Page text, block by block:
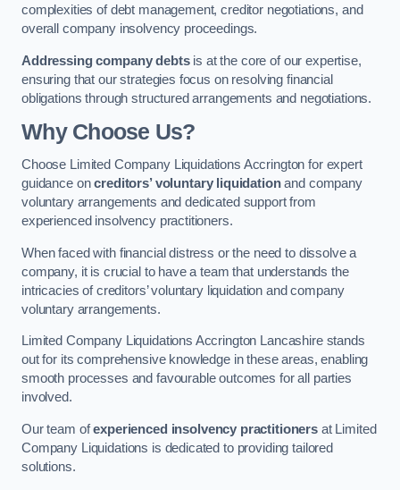
complexities of debt management, creditor negotiations, and
overall company insolvency proceedings.
Addressing company debtsis at the core of our expertise,
ensuring that our strategies focus on resolving financial
obligations through structured arrangements and negotiations.
Why Choose Us?
Choose Limited Company Liquidations Accrington for expert
guidance oncreditors’ voluntary liquidationand company
voluntary arrangements and dedicated support from
experienced insolvency practitioners.
When faced with financial distress or the need to dissolve a
company, it is crucial to have a team that understands the
intricacies of creditors’ voluntary liquidation and company
voluntary arrangements.
Limited Company Liquidations Accrington Lancashire stands
out for its comprehensive knowledge in these areas, enabling
smooth processes and favourable outcomes for all parties
involved.
Our team ofexperienced insolvency practitioners at Limited
Company Liquidations is dedicated to providing tailored
solutions.